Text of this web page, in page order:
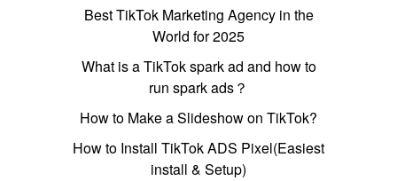
Best TikTok Marketing Agency in the
World for 2025
What is a TikTok spark ad and how to
run spark ads？
How to Make a Slideshow on TikTok?
How to Install TikTok ADS Pixel(Easiest
install & Setup)